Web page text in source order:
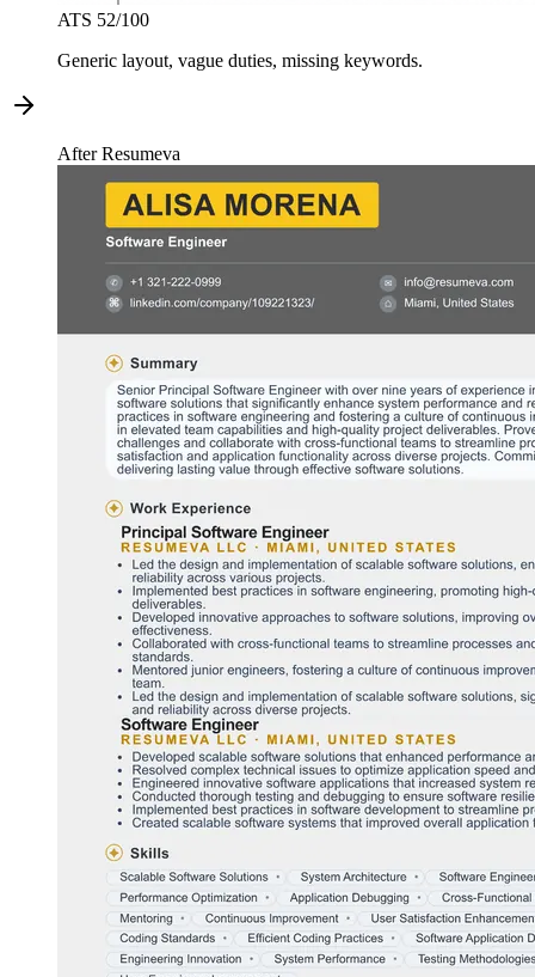
ATS 52/100
Generic layout, vague duties, missing keywords.
After Resumeva